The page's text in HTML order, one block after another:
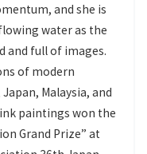
and she is
water as the
and full of images.
of modern
Malaysia, and
ink paintings won the
Grand Prize” at